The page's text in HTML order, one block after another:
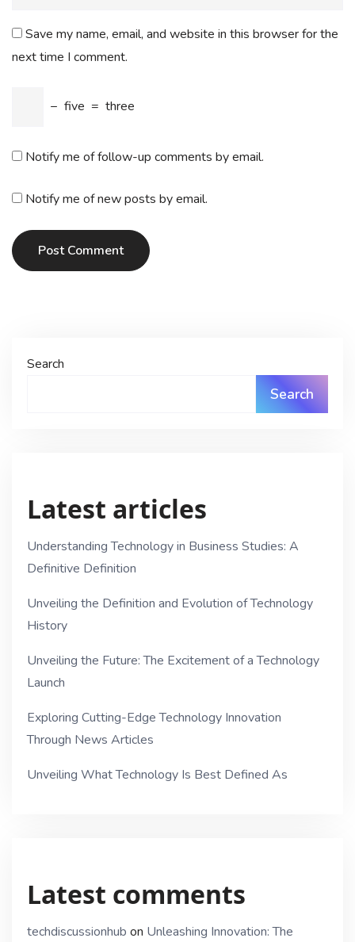
Save my name, email, and website in this browser for the
next time I comment.
− five = three
Notify me of follow-up comments by email.
Notify me of new posts by email.
Post Comment
Search
Search
Latest articles
Understanding Technology in Business Studies: A
Definitive Definition
Unveiling the Definition and Evolution of Technology
History
Unveiling the Future: The Excitement of a Technology
Launch
Exploring Cutting-Edge Technology Innovation
Through News Articles
Unveiling What Technology Is Best Defined As
Latest comments
techdiscussionhub on Unleashing Innovation: The